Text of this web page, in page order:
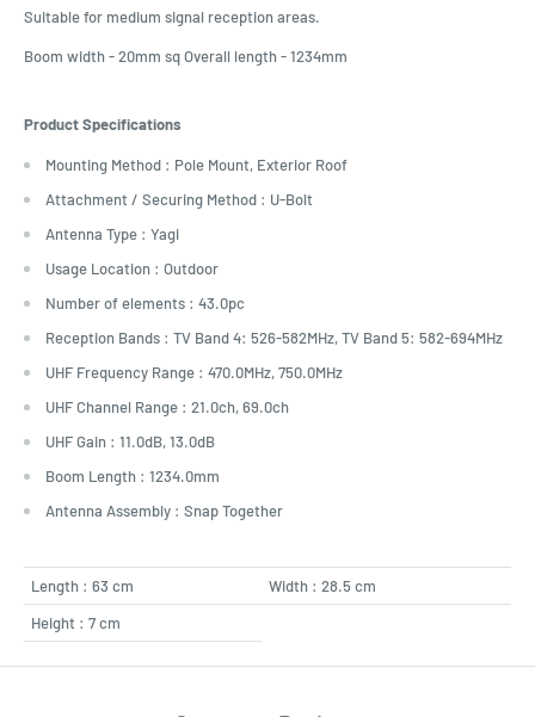
Suitable for medium signal reception areas.
Boom width - 20mm sq Overall length - 1234mm
Product Specifications
Mounting Method : Pole Mount, Exterior Roof
Attachment / Securing Method : U-Bolt
Antenna Type : Yagi
Usage Location : Outdoor
Number of elements : 43.0pc
Reception Bands : TV Band 4: 526-582MHz, TV Band 5: 582-694MHz
UHF Frequency Range : 470.0MHz, 750.0MHz
UHF Channel Range : 21.0ch, 69.0ch
UHF Gain : 11.0dB, 13.0dB
Boom Length : 1234.0mm
Antenna Assembly : Snap Together
Length : 63 cm
Width : 28.5 cm
Height : 7 cm